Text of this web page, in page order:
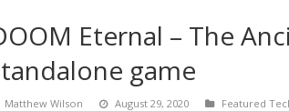
Eternal – The
game
Matthew Wilson August 29, 2020 Featured